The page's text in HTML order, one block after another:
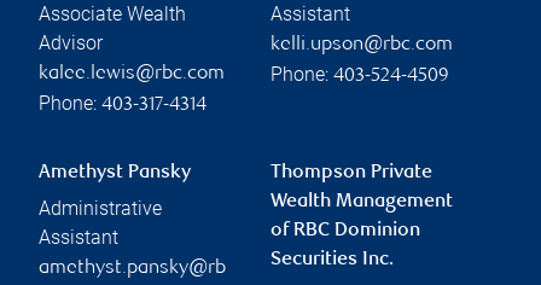
Associate Wealth
Advisor
kalee.lewis@rbc.com
Phone: 403-317-4314
Assistant
kelli.upson@rbc.com
Phone: 403-524-4509
Amethyst Pansky
Administrative
Assistant
amethyst.pansky@rb
Thompson Private
Wealth Management
of RBC Dominion
Securities Inc.